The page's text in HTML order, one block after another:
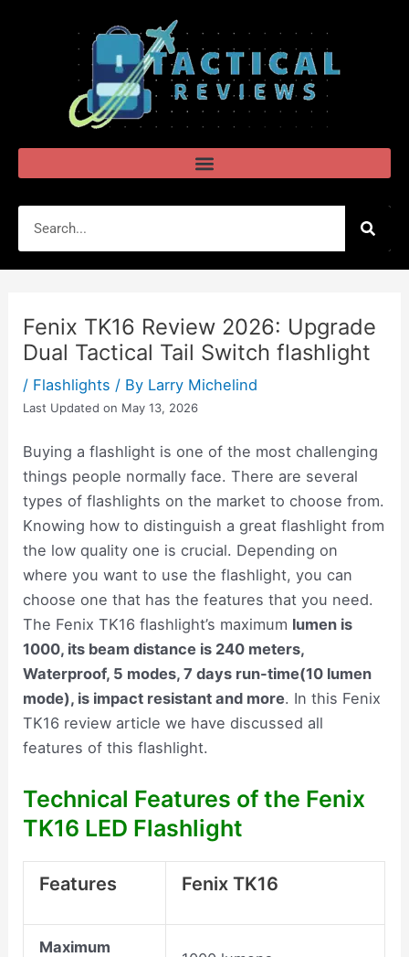
Fenix TK16 Review 2026: Upgrade
Dual Tactical Tail Switch flashlight
/ Flashlights / By Larry Michelind
Last Updated on May 13, 2026
Buying a flashlight is one of the most challenging
things people normally face. There are several
types of flashlights on the market to choose from.
Knowing how to distinguish a great flashlight from
the low quality one is crucial. Depending on
where you want to use the flashlight, you can
choose one that has the features that you need.
The Fenix TK16 flashlight’s maximum lumen is
1000, its beam distance is 240 meters,
Waterproof, 5 modes, 7 days run-time(10 lumen
mode), is impact resistant and more. In this Fenix
TK16 review article we have discussed all
features of this flashlight.
Technical Features of the Fenix
TK16 LED Flashlight
Features Fenix TK16
Maximum
navigation